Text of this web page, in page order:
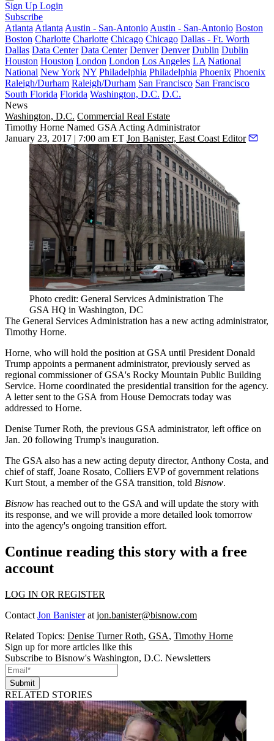
Sign Up Login
Subscribe
Atlanta Atlanta Austin - San-Antonio Austin - San-Antonio Boston
Boston Charlotte Charlotte Chicago Chicago Dallas - Ft. Worth
Dallas Data Center Data Center Denver Denver Dublin Dublin
Houston Houston London London Los Angeles LA National
National New York NY Philadelphia Philadelphia Phoenix Phoenix
Raleigh/Durham Raleigh/Durham San Francisco San Francisco
South Florida Florida Washington, D.C. D.C.
News
Washington, D.C. Commercial Real Estate
Timothy Horne Named GSA Acting Administrator
January 23, 2017 | 7:00 am ET Jon Banister, East Coast Editor
Photo credit: General Services Administration The
GSA HQ in Washington, DC
The General Services Administration has a new acting administrator,
Timothy Horne.
Horne, who will hold the position at GSA until President Donald
Trump appoints a permanent administrator, previously served as
regional commissioner of GSA's Rocky Mountain Public Building
Service. Horne coordinated the presidential transition for the agency.
A lettersent to the GSA from House Democrats today was
addressed to Horne.
Denise Turner Roth, the previous GSA administrator, left office on
Jan. 20 following Trump's inauguration.
The GSA also has a new acting deputy director, Anthony Costa, and
chief of staff, Joane Rosato, Colliers EVP of government relations
Kurt Stout, a member of the GSA transition, told Bisnow.
Bisnow has reached out to the GSA and will update the story with
its response, and we will provide a more detailed look tomorrow
into the agency's ongoing transition effort.
Continue reading this story with a free
account
LOG IN OR REGISTER
Contact Jon Banisterat jon.banister@bisnow.com
Related Topics: Denise Turner Roth, GSA, Timothy Horne
Sign up for more articles like this
Subscribe to Bisnow's Washington, D.C. Newsletters
Submit
RELATED STORIES